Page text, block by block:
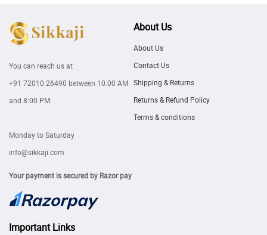
You can reach us at
+91 72010 26490 between 10:00 AM
and 8:00 PM.
Monday to Saturday
info@sikkaji.com
Your payment is secured by Razor pay
About Us
About Us
Contact Us
Shipping & Returns
Returns & Refund Policy
Terms & conditions
Important Links